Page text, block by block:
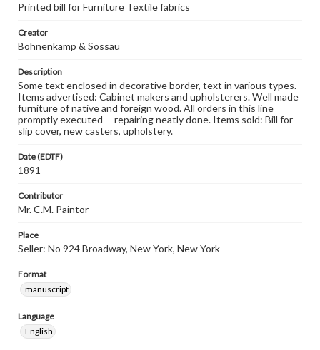
Printed bill for Furniture Textile fabrics
Creator
Bohnenkamp & Sossau
Description
Some text enclosed in decorative border, text in various types.
Items advertised: Cabinet makers and upholsterers. Well made
furniture of native and foreign wood. All orders in this line
promptly executed -- repairing neatly done. Items sold: Bill for
slip cover, new casters, upholstery.
Date (EDTF)
1891
Contributor
Mr. C.M. Paintor
Place
Seller: No 924 Broadway, New York, New York
Format
manuscript
Language
English